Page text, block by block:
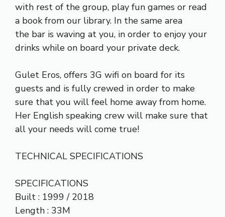
with rest of the group, play fun games or read
a book from our library. In the same area
the bar is waving at you, in order to enjoy your
drinks while on board your private deck.
Gulet Eros, offers 3G wifi on board for its
guests and is fully crewed in order to make
sure that you will feel home away from home.
Her English speaking crew will make sure that
all your needs will come true!
TECHNICAL SPECIFICATIONS
SPECIFICATIONS
Built : 1999 / 2018
Length : 33M